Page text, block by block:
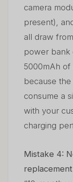
camera
present),
all draw
power bank
5000mAh
because the
consume a
with your
charging
Mistake 4: